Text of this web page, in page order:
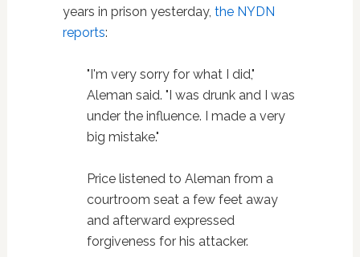
years in prison yesterday, the NYDN
reports:
"I'm very sorry for what I did,"
Aleman said. "I was drunk and I was
under the influence. I made a very
big mistake."
Price listened to Aleman from a
courtroom seat a few feet away
and afterward expressed
forgiveness for his attacker.